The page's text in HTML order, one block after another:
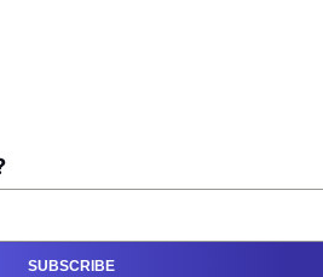
SUBSCRIBE